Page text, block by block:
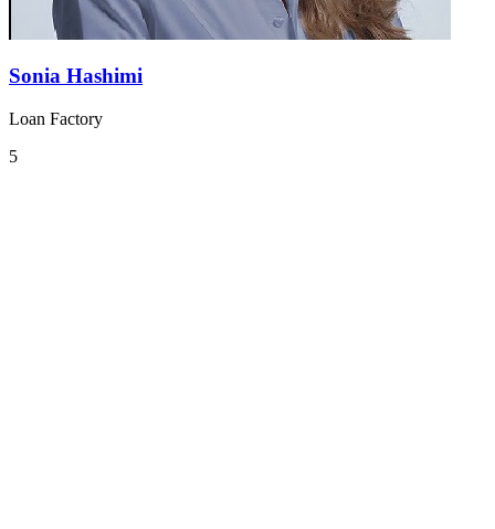
Sonia Hashimi
Loan Factory
5